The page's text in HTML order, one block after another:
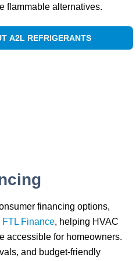
flammable alternatives.
A2L REFRIGERANTS
financing options,
FTL Finance, helping HVAC
accessible for homeowners.
and budget-friendly